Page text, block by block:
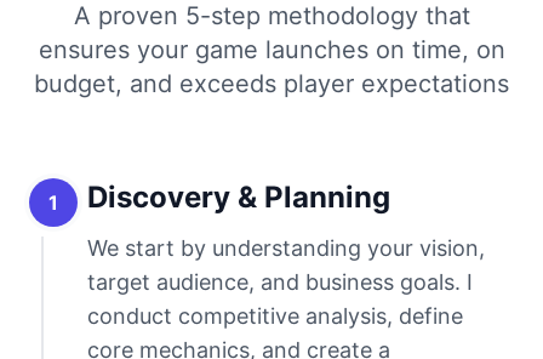
A proven 5-step methodology that
ensures your game launches on time, on
budget, and exceeds player expectations
1 Discovery & Planning
We start by understanding your vision,
target audience, and business goals. I
conduct competitive analysis, define
core mechanics, and create a